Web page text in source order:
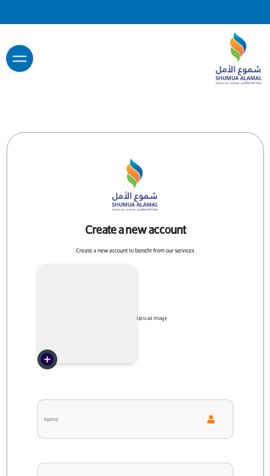
Create a new account
Create a new account to benefit from our services
Upload Image